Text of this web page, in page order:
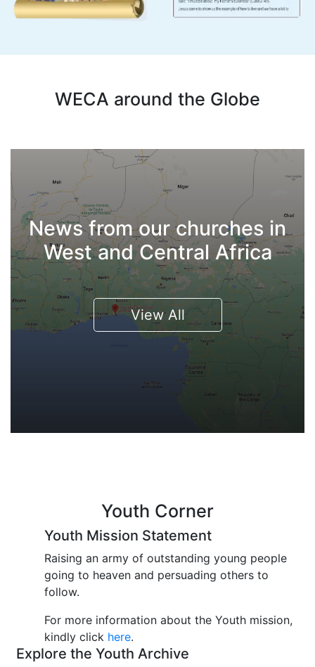
WECA around the Globe
News from our churches in
West and Central Africa
View All
Youth Corner
Youth Mission Statement
Raising an army of outstanding young people
going to heaven and persuading others to
follow.
For more information about the Youth mission,
kindly click here.
Explore the Youth Archive